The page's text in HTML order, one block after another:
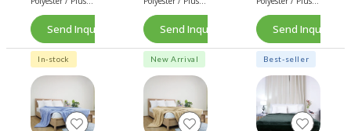
/ 290 GSM.
Send Inquiry Now
/ 290 GSM.
Send Inquiry Now
Blue)
/ 290 GSM.
Send Inquiry
In-stock New Arrival Best-seller